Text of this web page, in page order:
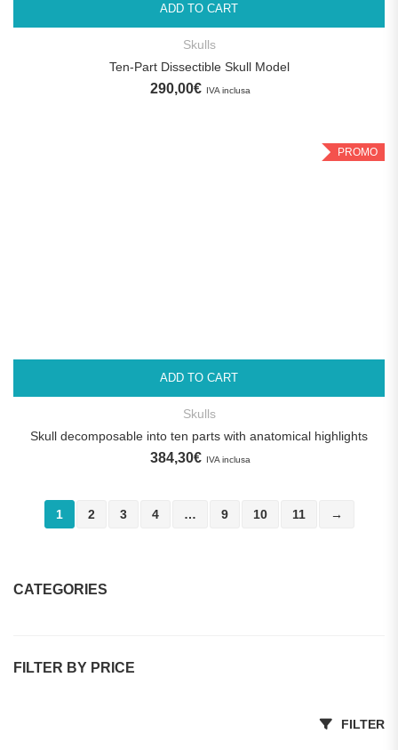
ADD TO CART
Skulls
Ten-Part Dissectible Skull Model
290,00€ IVA inclusa
PROMO
ADD TO CART
Skulls
Skull decomposable into ten parts with anatomical highlights
384,30€ IVA inclusa
1 2 3 4 … 9 10 11 →
CATEGORIES
Promotions
FILTER BY PRICE
FILTER